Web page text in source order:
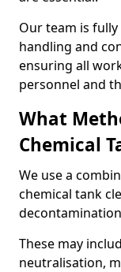
Our team is
handling and
ensuring all
personnel and
What
Chemical
We use a
chemical tank
These may
neutralisation,